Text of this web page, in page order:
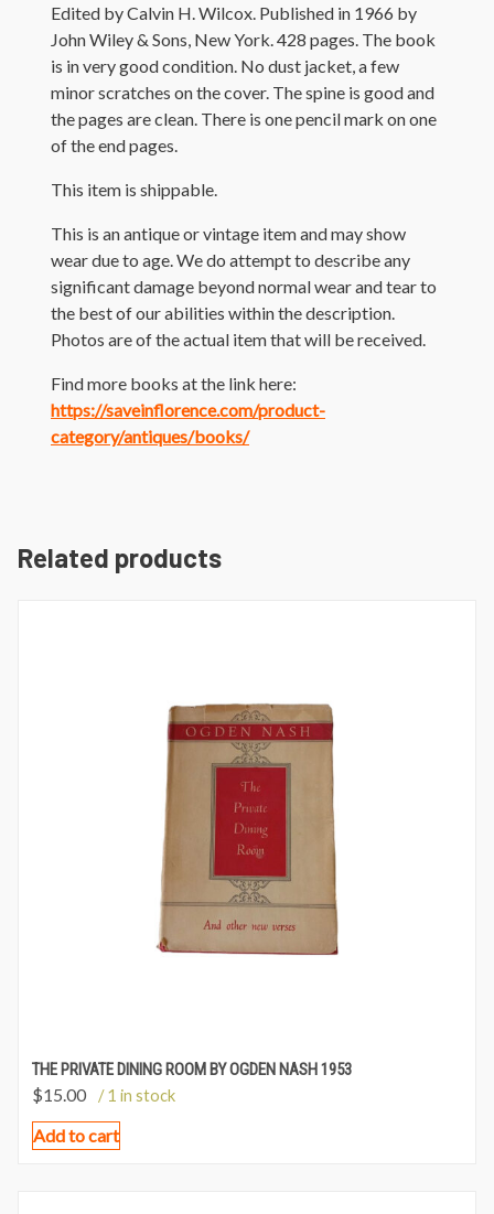
Edited by Calvin H. Wilcox. Published in 1966 by
John Wiley & Sons, New York. 428 pages. The book
is in very good condition. No dust jacket, a few
minor scratches on the cover. The spine is good and
the pages are clean. There is one pencil mark on one
of the end pages.
This item is shippable.
This is an antique or vintage item and may show
wear due to age. We do attempt to describe any
significant damage beyond normal wear and tear to
the best of our abilities within the description.
Photos are of the actual item that will be received.
Find more books at the link here:
https://saveinflorence.com/product-
category/antiques/books/
Related products
THE PRIVATE DINING ROOM BY OGDEN NASH 1953
$15.00 / 1 in stock
Add to cart